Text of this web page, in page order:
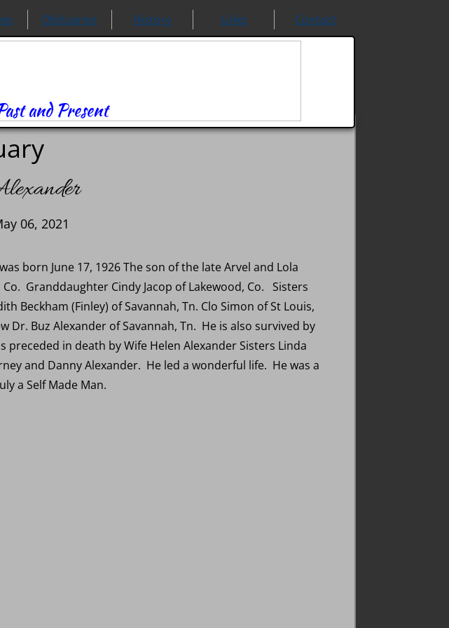
and Present
Obituaries History Links Contact
06, 2021
born June 17, 1926 The son of the late Arvel and Lola
Granddaughter Cindy Jacop of Lakewood, Co. Sisters
Beckham (Finley) of Savannah, Tn. Clo Simon of St Louis,
Dr. Buz Alexander of Savannah, Tn. He is also survived by
preceded in death by Wife Helen Alexander Sisters Linda
and Danny Alexander. He led a wonderful life. He was a
a Self Made Man.